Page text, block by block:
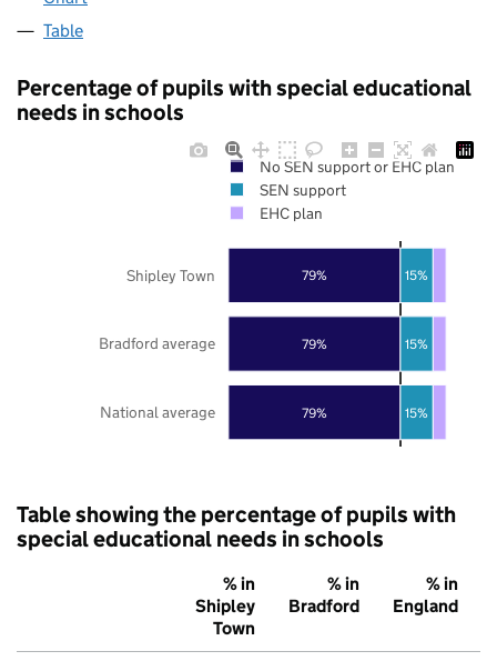
Table
Percentage of pupils with special educational
needs in schools
79%
79%
79%
15%
15%
15%
National average
Bradford average
Shipley Town
No SEN support or EHC plan
SEN support
EHC plan
Table showing the percentage of pupils with
special educational needs in schools
% in
Shipley
Town
% in
Bradford
% in
England